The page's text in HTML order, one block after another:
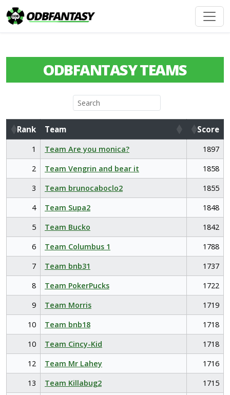
ODBFANTASY TEAMS
Rank Team
Score
Rank
Team Score
1 Team Are you monica?
1897
2
Team Vengrin and bear it
1858
3
Team brunocaboclo2
1855
4
Team Supa2
1848
5
Team Bucko
1842
6
Team Columbus 1
1788
7
Team bnb31
1737
8
Team PokerPucks
1722
9
Team Morris
1719
10
Team bnb18
1718
10
Team Cincy-Kid
1718
12
Team Mr Lahey
1716
13
Team Killabug2
1715